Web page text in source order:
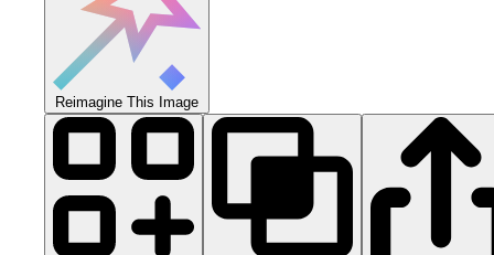
Reimagine This Image